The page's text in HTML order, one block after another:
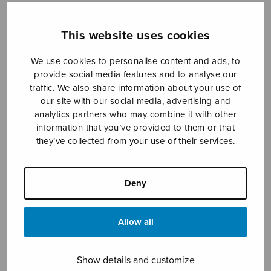
This website uses cookies
We use cookies to personalise content and ads, to
provide social media features and to analyse our
traffic. We also share information about your use of
our site with our social media, advertising and
analytics partners who may combine it with other
information that you’ve provided to them or that
they’ve collected from your use of their services.
Deny
Allow all
Show details and customize
Open Monday to Friday 10-16 or by appointment.
sales@sulasol.fi
Tallberginkatu 1 B
FI-00180 Helsinki
Home › Sheet music shop › Mixed choir › Psalmi